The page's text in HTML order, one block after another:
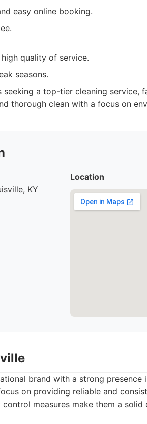
easy online booking.
quality of service.
seasons.
seeking a top-tier cleaning service,
thorough clean with a focus on
KY
Location
brand with a strong presence
on providing reliable and
measures make them a